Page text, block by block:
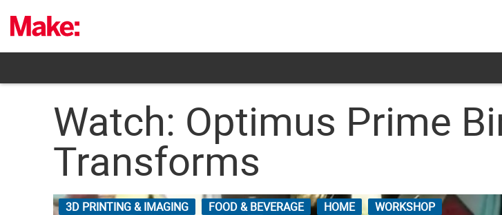
content
Watch: Optimus Prime
Transforms
3D PRINTING & IMAGING FOOD & BEVERAGE HOME WORKSHOP